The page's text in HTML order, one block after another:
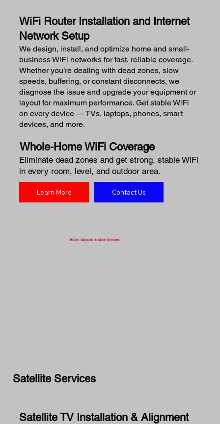
WiFi Router Installation and Internet
Network Setup
We design, install, and optimize home and small-
business WiFi networks for fast, reliable coverage.
Whether you’re dealing with dead zones, slow
speeds, buffering, or constant disconnects, we
diagnose the issue and upgrade your equipment or
layout for maximum performance. Get stable WiFi
on every device — TVs, laptops, phones, smart
devices, and more.
Whole-Home WiFi Coverage
Eliminate dead zones and get strong, stable WiFi
in every room, level, and outdoor area.
Learn More Contact Us
Router Upgrades & Mesh Systems
Satellite TV Installation & Alignment
Satellite Services